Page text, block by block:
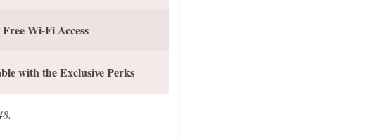
Free Wi-Fi Access
with the Exclusive Perks